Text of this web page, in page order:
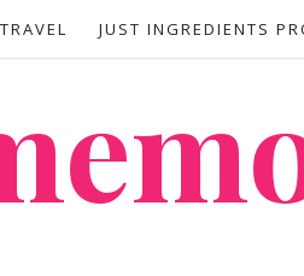
TRAVEL JUST INGREDIENTS